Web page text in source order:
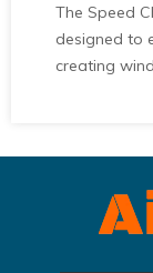
The Speed
designed to
creating
methods,
conditions